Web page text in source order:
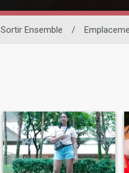
Sortir Ensemble /